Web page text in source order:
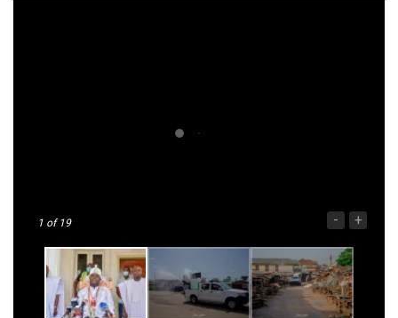
1 of 19 - +